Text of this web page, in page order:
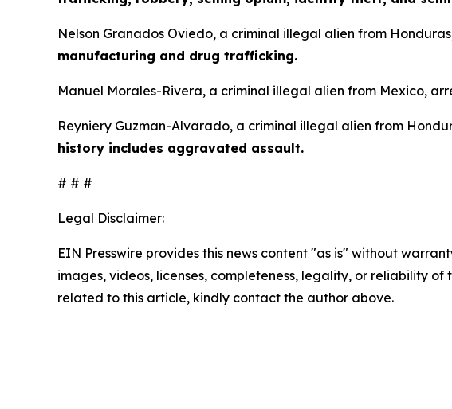
Nelson Granados Oviedo, a criminal illegal alien from
manufacturing and drug trafficking.
Manuel Morales-Rivera, a criminal illegal alien from Mexico,
Reyniery Guzman-Alvarado, a criminal illegal alien from
history includes aggravated assault.
# # #
Legal Disclaimer:
EIN Presswire provides this news content "as is" without
images, videos, licenses, completeness, legality, or reliability
related to this article, kindly contact the author above.